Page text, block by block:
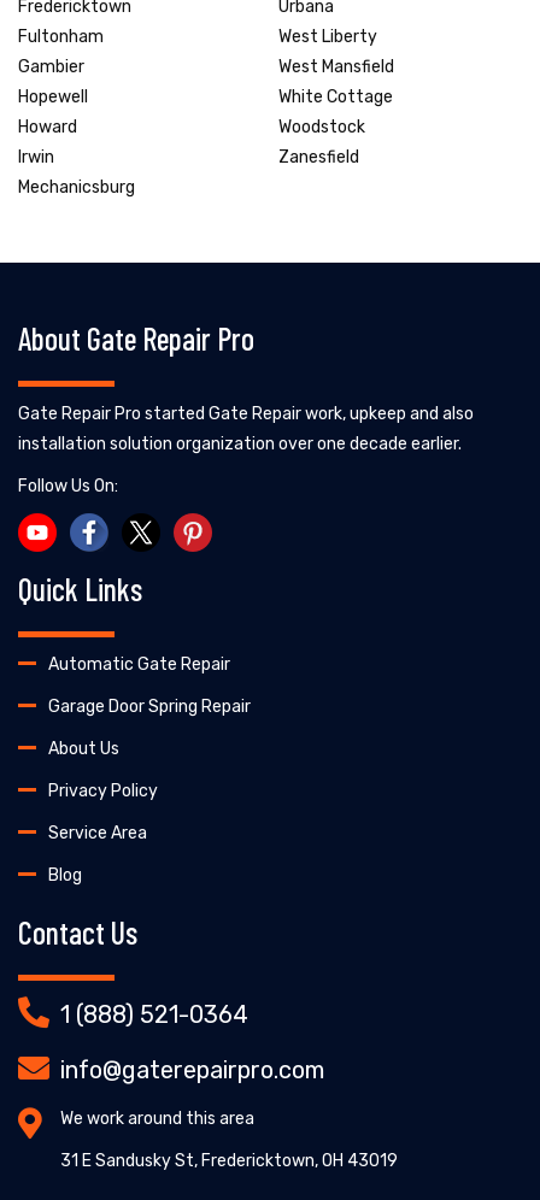
Fredericktown
Fultonham
Gambier
Hopewell
Howard
Irwin
Mechanicsburg
Urbana
West Liberty
West Mansfield
White Cottage
Woodstock
Zanesfield
About Gate Repair Pro
Gate Repair Pro started Gate Repair work, upkeep and also
installation solution organization over one decade earlier.
Follow Us On:
Quick Links
Automatic Gate Repair
Garage Door Spring Repair
About Us
Privacy Policy
Service Area
Blog
Contact Us
1 (888) 521-0364
info@gaterepairpro.com
We work around this area
31 E Sandusky St, Fredericktown, OH 43019